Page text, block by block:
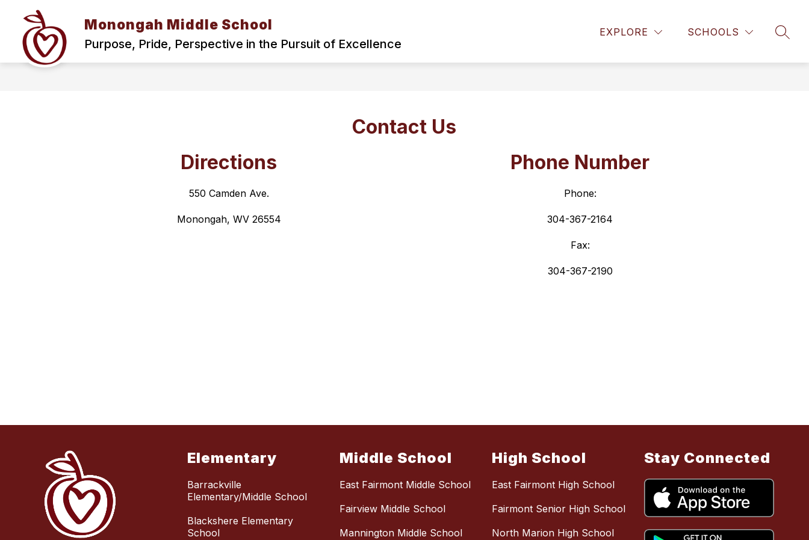
content
Monongah Middle School
Purpose, Pride, Perspective in the Pursuit of Excellence
EXPLORE SCHOOLS
MISSION AND VISION THE ROAR: MONONGAH MIDDLE SCHOOL PODCAST CONTACT US MILITARY
MORE
Show
Contact Us
Directions
550 Camden Ave.
Monongah, WV 26554
Phone Number
Phone:
304-367-2164
Fax:
304-367-2190
Elementary
Barrackville
Elementary/Middle School
Blackshere Elementary
School
Middle School
East Fairmont Middle School
Fairview Middle School
Mannington Middle School
High School
East Fairmont High School
Fairmont Senior High School
North Marion High School
Stay Connected